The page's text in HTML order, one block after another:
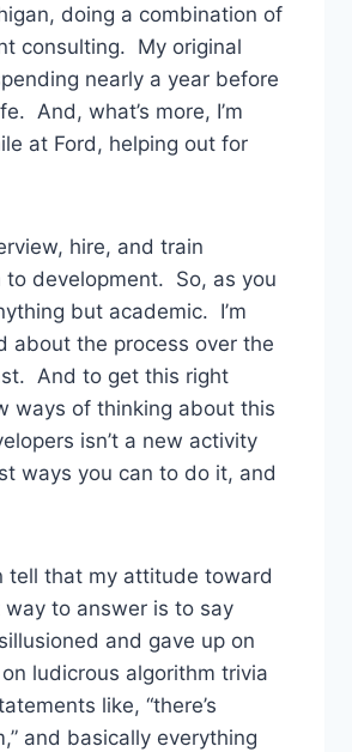
doing a combination of
consulting. My original
nearly a year before
And, what’s more, I’m
at Ford, helping out for
hire, and train
development. So, as you
but academic. I’m
about the process over the
And to get this right
ways of thinking about this
isn’t a new activity
ways you can to do it, and
tell that my attitude toward
to answer is to say
and gave up on
ludicrous algorithm trivia
like, “there’s
and basically everything